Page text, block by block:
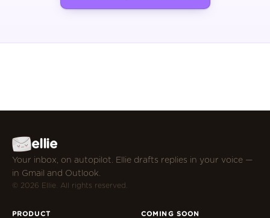
ellie
Your inbox, on autopilot. Ellie drafts replies in your voice —
in Gmail and Outlook.
© 2026 Ellie. All rights reserved.
PRODUCT COMING SOON